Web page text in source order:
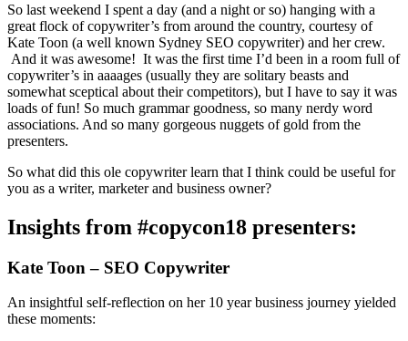
So last weekend I spent a day (and a night or so) hanging with a
great flock of copywriter’s from around the country, courtesy of
Kate Toon (a well known Sydney SEO copywriter) and her crew.
And it was awesome! It was the first time I’d been in a room full of
copywriter’s in aaaages (usually they are solitary beasts and
somewhat sceptical about their competitors), but I have to say it was
loads of fun! So much grammar goodness, so many nerdy word
associations. And so many gorgeous nuggets of gold from the
presenters.
So what did this ole copywriter learn that I think could be useful for
you as a writer, marketer and business owner?
Insights from #copycon18 presenters:
Kate Toon – SEO Copywriter
An insightful self-reflection on her 10 year business journey yielded
these moments: